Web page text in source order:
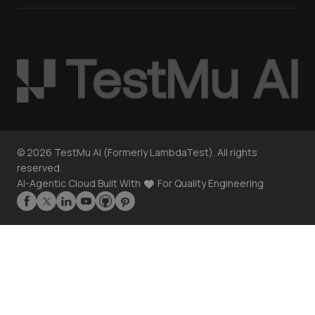
© 2026 TestMu AI (Formerly LambdaTest). All rights
reserved.
AI-Agentic Cloud Built With
For Quality Engineering